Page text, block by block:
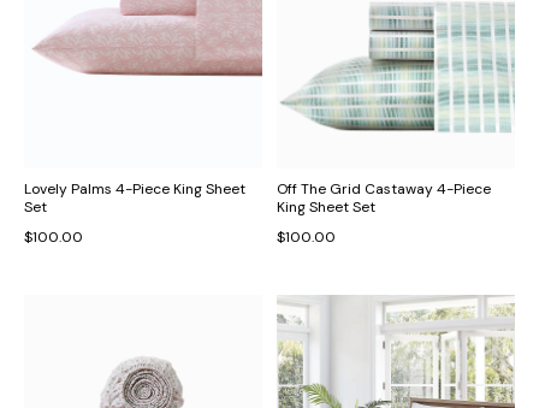
Lovely Palms 4-Piece King Sheet
Set
$100.00
Off The Grid Castaway 4-Piece
King Sheet Set
$100.00